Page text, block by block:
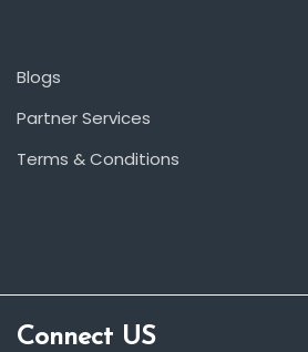
Blogs
Partner Services
Terms & Conditions
Connect US